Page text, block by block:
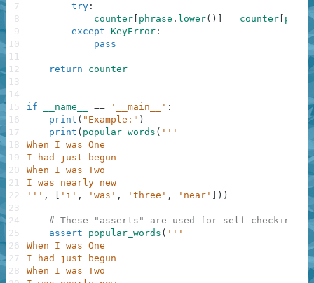
try :
counter phrase . lower( ) = counter
except KeyError :
pass
return counter
if __name__ == '__main__' :
print ( "Example:" )
print ( popular_words ( '''
When I was One
I had just begun
When I was Two
I was nearly new
''' , 'i' , 'was' , 'three' , 'near' ) )
# These "asserts" are used for self-checking
assert
popular_words ( '''
When I was One
I had just begun
When I was Two
7
8
9
10
11
12
13
14
15
16
17
18
19
20
21
22
23
24
25
26
27
28